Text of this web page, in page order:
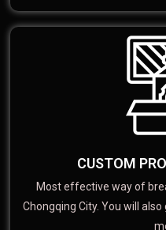
CUSTOM
Most effective way of
Chongqing City. You will